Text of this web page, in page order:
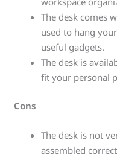
The desk comes
used to hang
useful gadgets.
The desk is
fit your personal
Cons
The desk is not
assembled